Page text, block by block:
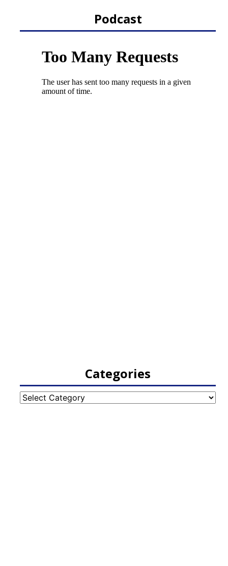
Podcast
Categories
Categories